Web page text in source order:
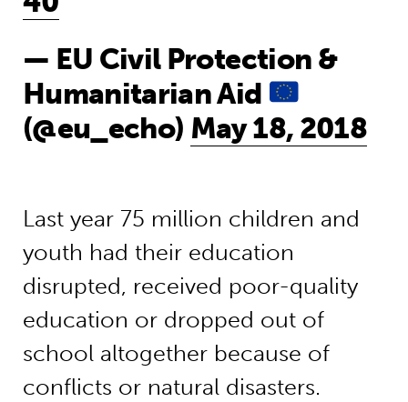
— EU Civil Protection &
Humanitarian Aid
(@eu_echo) May 18, 2018
Last year 75 million children and
youth had their education
disrupted, received poor-quality
education or dropped out of
school altogether because of
conflicts or natural disasters.